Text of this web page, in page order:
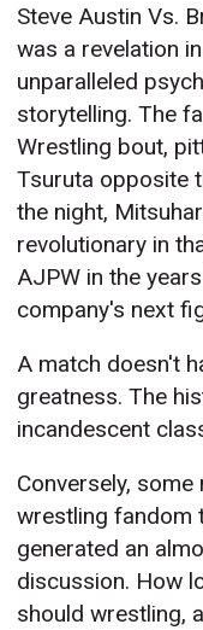
Steve Austin Vs.
was a revelation
unparalleled
storytelling. The
Wrestling bout,
Tsuruta opposite
the night,
revolutionary in
AJPW in the
company's next
A match doesn't
greatness. The
incandescent
Conversely,
wrestling fandom
generated an
discussion. How
should wrestling,